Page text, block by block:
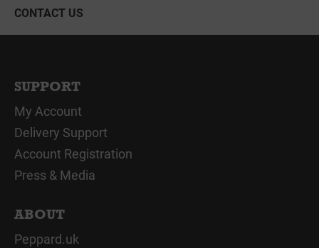
CONTACT US
SUPPORT
My Account
Delivery Support
Account Registration
Press & Media
ABOUT
Peppard.uk